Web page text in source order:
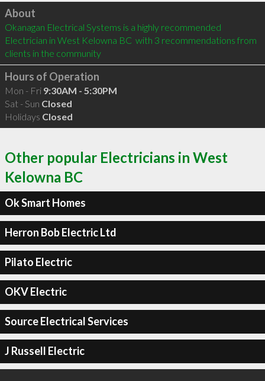
Click to load
About
Okanagan Electrical Systems is a highly recommended
Electrician in West Kelowna BC  with 3 recommendations from
clients in the community
Hours of Operation
Mon - Fri 9:30AM - 5:30PM
Sat - Sun Closed
Holidays Closed
Other popular Electricians in West
Kelowna BC
Ok Smart Homes
Herron Bob Electric Ltd
Pilato Electric
OKV Electric
Source Electrical Services
J Russell Electric